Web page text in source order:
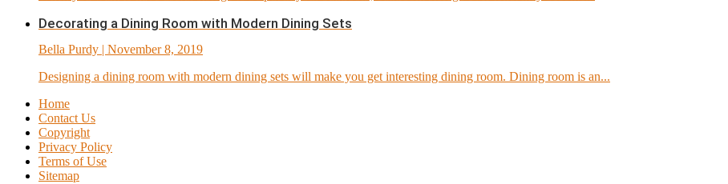
Decorating a Dining Room with Modern Dining Sets
Bella Purdy | November 8, 2019
Designing a dining room with modern dining sets will make you get interesting dining room. Dining room is an...
Home
Contact Us
Copyright
Privacy Policy
Terms of Use
Sitemap